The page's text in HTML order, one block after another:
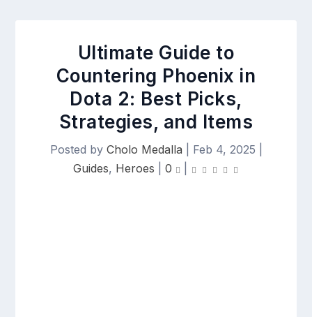
Ultimate Guide to
Countering Phoenix in
Dota 2: Best Picks,
Strategies, and Items
Posted by Cholo Medalla Feb 4, 2025
Guides, Heroes 0